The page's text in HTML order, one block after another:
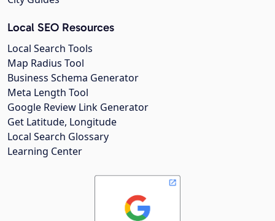
Local SEO Resources
Local Search Tools
Map Radius Tool
Business Schema Generator
Meta Length Tool
Google Review Link Generator
Get Latitude, Longitude
Local Search Glossary
Learning Center